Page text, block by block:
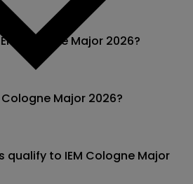
Cologne Major 2026?
Major 2026?
qualify to IEM Cologne Major